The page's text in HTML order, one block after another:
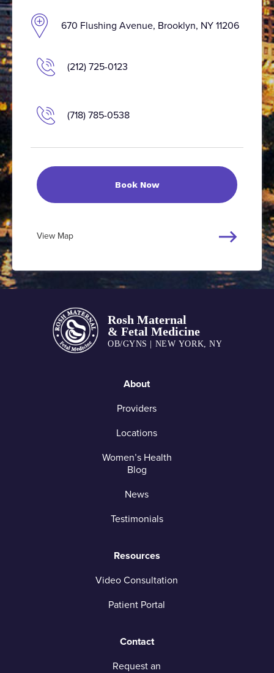
670 Flushing Avenue, Brooklyn, NY 11206
(212) 725-0123
(718) 785-0538
Book Now
View Map
About
Providers
Locations
Women’s Health
Blog
News
Testimonials
Resources
Video Consultation
Patient Portal
Contact
Request an